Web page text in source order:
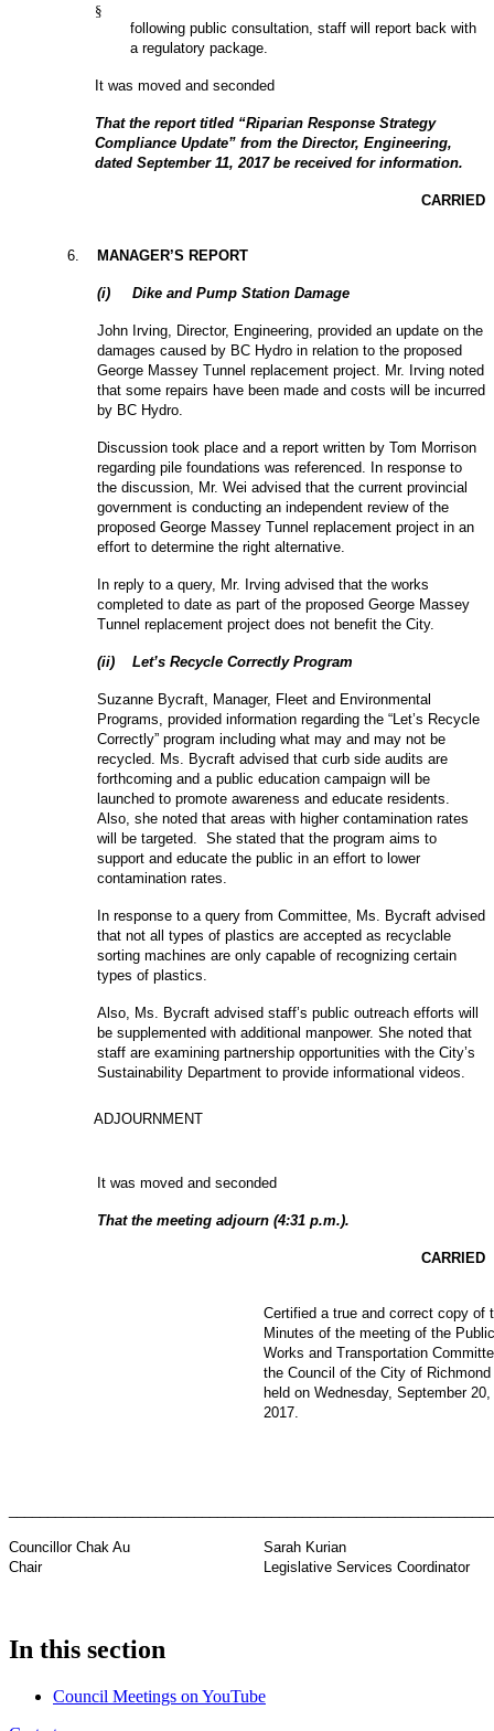
§
following public consultation, staff will report back with
a regulatory package.
It was moved and seconded
That the report titled “Riparian Response Strategy
Compliance Update” from the Director, Engineering,
dated September 11, 2017 be received for information.
CARRIED
6 MANAGER’S REPORT
(i) Dike and Pump Station Damage
John Irving, Director, Engineering, provided an update on the
damages caused by BC Hydro in relation to the proposed
George Massey Tunnel replacement project. Mr. Irving noted
that some repairs have been made and costs will be incurred
by BC Hydro.
Discussion took place and a report written by Tom Morrison
regarding pile foundations was referenced. In response to
the discussion, Mr. Wei advised that the current provincial
government is conducting an independent review of the
proposed George Massey Tunnel replacement project in an
effort to determine the right alternative.
In reply to a query, Mr. Irving advised that the works
completed to date as part of the proposed George Massey
Tunnel replacement project does not benefit the City.
(ii) Let’s Recycle Correctly Program
Suzanne Bycraft, Manager, Fleet and Environmental
Programs, provided information regarding the “Let’s Recycle
Correctly” program including what may and may not be
recycled. Ms. Bycraft advised that curb side audits are
forthcoming and a public education campaign will be
launched to promote awareness and educate residents.
Also, she noted that areas with higher contamination rates
will be targeted. She stated that the program aims to
support and educate the public in an effort to lower
contamination rates.
In response to a query from Committee, Ms. Bycraft advised
that not all types of plastics are accepted as recyclable
sorting machines are only capable of recognizing certain
types of plastics.
Also, Ms. Bycraft advised staff’s public outreach efforts will
be supplemented with additional manpower. She noted that
staff are examining partnership opportunities with the City’s
Sustainability Department to provide informational videos.
ADJOURNMENT
It was moved and seconded
That the meeting adjourn (4:31 p.m.).
CARRIED
Certified a true and correct copy of
Minutes of the meeting of the Public
Works and Transportation
the Council of the City of Richmond
held on Wednesday, September 20,
2017.
Councillor Chak Au
Chair
Sarah Kurian
Legislative Services Coordinator
In this section
Council Meetings on YouTube